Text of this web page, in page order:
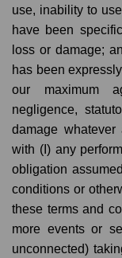
use, inability to
have been
loss or damage;
has been
our maximum
negligence,
damage
with (I) any
obligation
conditions or
these terms and
more events or
unconnected)